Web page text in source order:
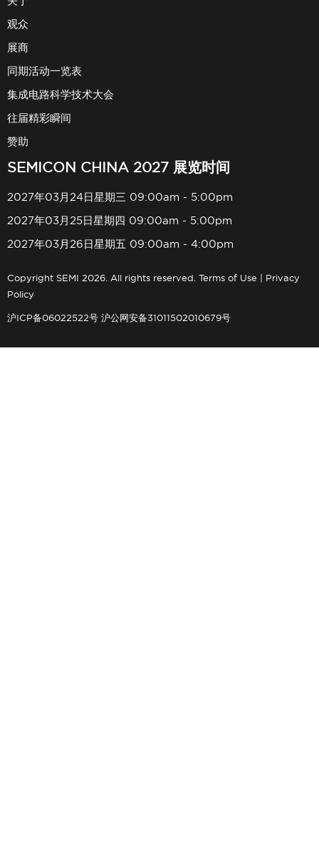
观众
展商
同期活动一览表
集成电路科学技术大会
往届精彩瞬间
赞助
SEMICON CHINA 2027 展览时间
2027年03月24日星期三 09:00am - 5:00pm
2027年03月25日星期四 09:00am - 5:00pm
2027年03月26日星期五 09:00am - 4:00pm
Copyright SEMI 2026. All rights reserved. Terms of Use
Privacy
Policy
沪ICP备06022522号 沪公网安备31011502010679号